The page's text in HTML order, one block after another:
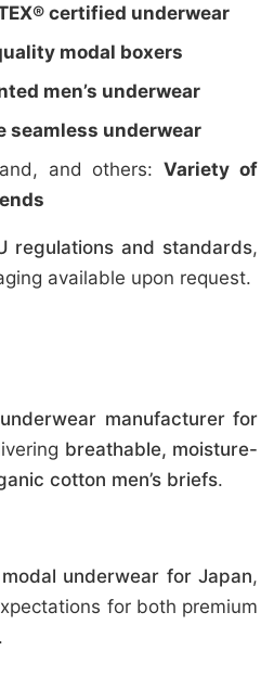
certified underwear
modal boxers
men’s underwear
seamless underwear
and others:Variety of
regulations and standards,
available upon request.
underwear manufacturer for
breathable, moisture-
cotton men’s briefs.
underwear for Japan,
for both premium